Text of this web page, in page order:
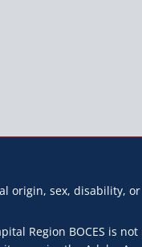
origin, sex, disability,
Region BOCES is